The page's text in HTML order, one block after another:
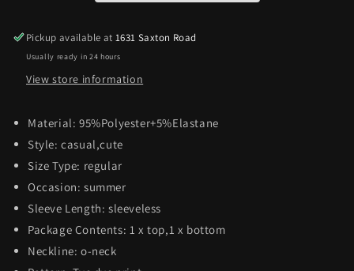
Pickup available at1631 Saxton Road
Usually ready in 24 hours
View store information
Material: 95%Polyester+5%Elastane
Style:casual,cute
Size Type: regular
Occasion: summer
Sleeve Length: sleeveless
Package Contents: 1 x top,1 x bottom
Neckline: o-neck